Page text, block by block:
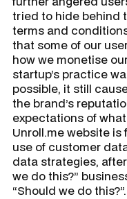
tried to hide behind
terms and
that some of our
how we monetise
startup’s practice
possible, it still
the brand’s
expectations of
Unroll.me website
use of customer
data strategies,
we do this?”
“Should we do this?”.